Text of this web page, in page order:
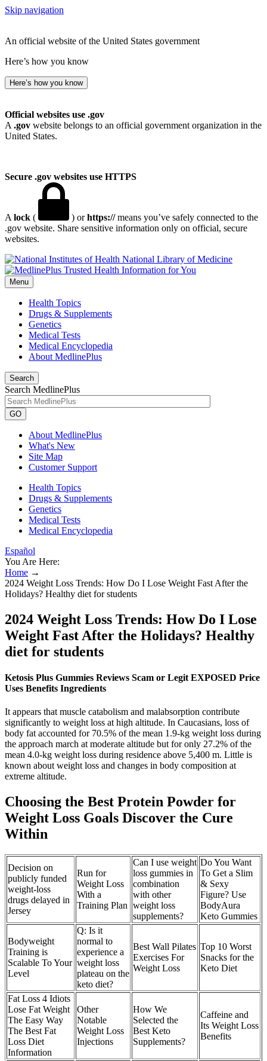
Skip navigation
An official website of the United States government
Here’s how you know
Here’s how you know
Official websites use .gov
A .gov website belongs to an official government organization in the
United States.
Secure .gov websites use HTTPS
A lock ( ) orhttps://means you’ve safely connected to the
.gov website. Share sensitive information only on official, secure
websites.
National Library of Medicine
Menu
Health Topics
Drugs & Supplements
Genetics
Medical Tests
Medical Encyclopedia
About MedlinePlus
Search
Search MedlinePlus
GO
About MedlinePlus
What's New
Site Map
Customer Support
Health Topics
Drugs & Supplements
Genetics
Medical Tests
Medical Encyclopedia
Español
You Are Here:
Home →
2024 Weight Loss Trends: How Do I Lose Weight Fast After the
Holidays? Healthy diet for students
2024 Weight Loss Trends: How Do I Lose
Weight Fast After the Holidays? Healthy
diet for students
Ketosis Plus Gummies Reviews Scam or Legit EXPOSED Price
Uses Benefits Ingredients
It appears that muscle catabolism and malabsorption contribute
significantly to weight loss at high altitude. In Caucasians, loss of
body fat accounted for 70.5% of the mean 1.9-kg weight loss during
the approach march at moderate altitude but for only 27.2% of the
mean 4.0-kg weight loss during residence above 5,400 m. Little is
known about weight loss and changes in body composition at
extreme altitude.
Choosing the Best Protein Powder for
Weight Loss Goals Discover the Cure
Within
Decision on
publicly funded
weight-loss
drugs delayed in
Jersey
Run for
Weight Loss
With a
Training Plan
Can I use weight
loss gummies in
combination
with other
weight loss
supplements?
Do You Want
To Get a Slim
& Sexy
Figure? Use
BodyAura
Keto Gummies
Bodyweight
Training is
Scalable To Your
Level
Q: Is it
normal to
experience a
weight loss
plateau on the
keto diet?
Best Wall Pilates
Exercises For
Weight Loss
Top 10 Worst
Snacks for the
Keto Diet
Fat Loss 4 Idiots
Lose Fat Weight
The Easy Way
The Best Fat
Loss Diet
Information
Other
Notable
Weight Loss
Injections
How We
Selected the
Best Keto
Supplements?
Caffeine and
Its Weight Loss
Benefits